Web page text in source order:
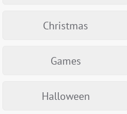
Christmas
Games
Halloween